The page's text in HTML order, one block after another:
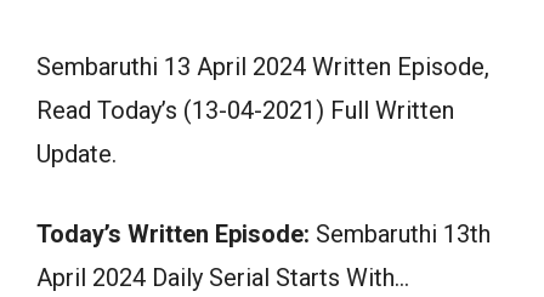
Sembaruthi 13 April 2024 Written Episode,
Read Today’s (13-04-2021) Full Written
Update.
Today’s Written Episode: Sembaruthi 13th
April 2024 Daily Serial Starts With…